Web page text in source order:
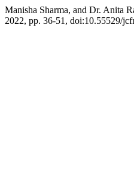
Manisha Sharma, and Dr. Anita
2022, pp. 36-51, doi:10.55529/